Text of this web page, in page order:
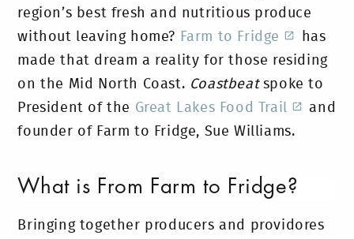
region’s best fresh and nutritious produce
without leaving home? Farm to Fridge
has
made that dream a reality for those residing
on the Mid North Coast. Coastbeatspoke to
President of the Great Lakes Food Trail
and
founder of Farm to Fridge, Sue Williams.
What is From Farm to Fridge?
Bringing together producers and providores